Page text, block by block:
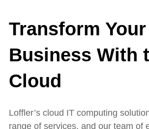
Transform Your
Business With
Cloud
Loffler’s cloud IT computing
range of services, and our team of